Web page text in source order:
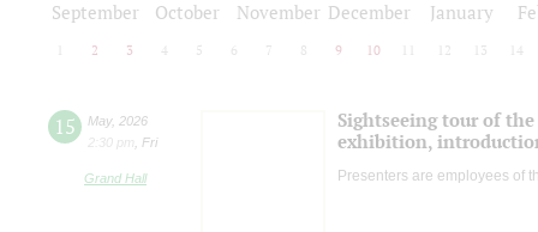
September October November December January
2 3 4 5 6 7 8 9 10 12 13 14
15 May, 2026
2:30 pm
Fri
Grand Hall
Sightseeing tour of
exhibition,
Presenters are employees of